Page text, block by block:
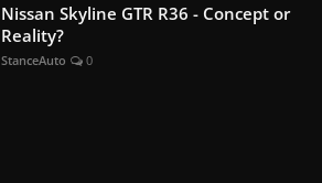
Nissan Skyline GTR R36 - Concept or
Reality?
StanceAuto 0